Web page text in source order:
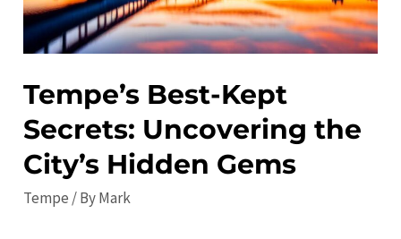
Tempe’s Best-Kept
Secrets: Uncovering the
City’s Hidden Gems
Tempe / ByMark